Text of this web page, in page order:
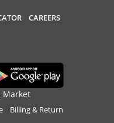
CAREERS
Market
Billing & Return